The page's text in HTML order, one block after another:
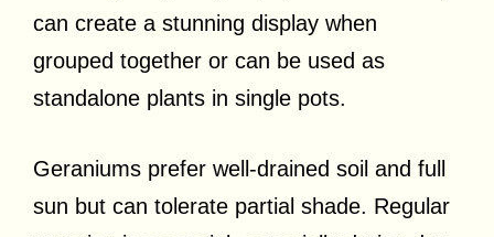
can create a stunning display when
grouped together or can be used as
standalone plants in single pots.
Geraniums prefer well-drained soil and full
sun but can tolerate partial shade. Regular